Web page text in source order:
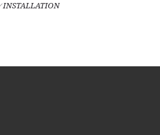
INSTALLATION